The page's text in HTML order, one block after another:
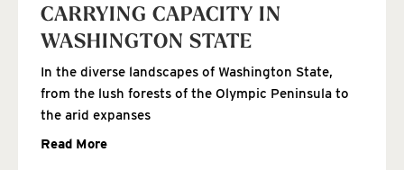
CARRYING CAPACITY IN
WASHINGTON STATE
In the diverse landscapes of Washington State,
from the lush forests of the Olympic Peninsula to
the arid expanses
Read More